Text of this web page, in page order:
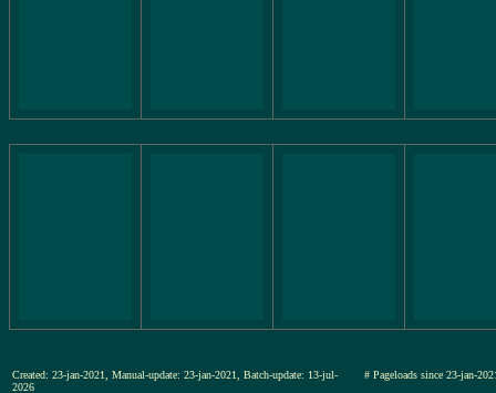
Created: 23-jan-2021, Manual-update: 23-jan-2021, Batch-update: 13-jul-
2026
# Pageloads since 23-jan-